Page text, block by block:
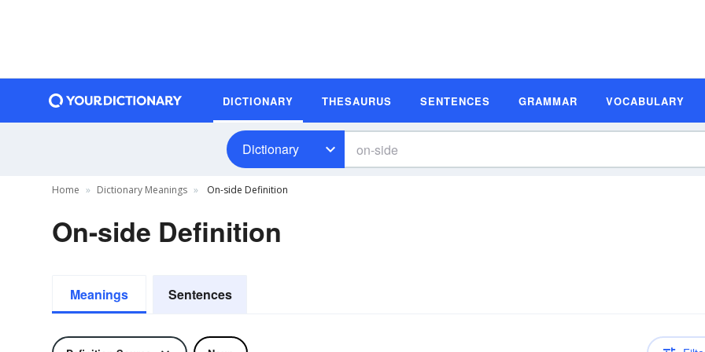
DICTIONARY THESAURUS SENTENCES GRAMMAR VOCABULARY
Dictionary
Home Dictionary Meanings On-side Definition
On-side Definition
Meanings Sentences